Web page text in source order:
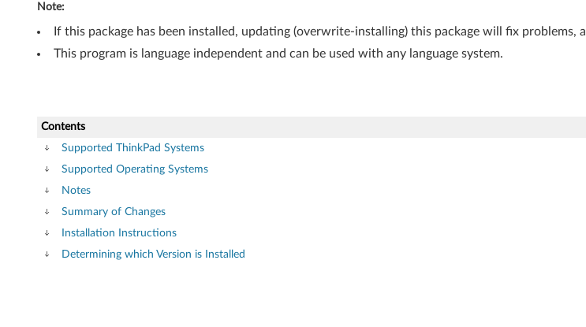
)
,
s
t
a
3
Note:
If this package has been installed, updating (overwrite-installing) this package will fix
This program is language independent and can be used with any language system.
Contents
Supported ThinkPad Systems
Supported Operating Systems
Notes
Summary of Changes
Installation Instructions
Determining which Version is Installed